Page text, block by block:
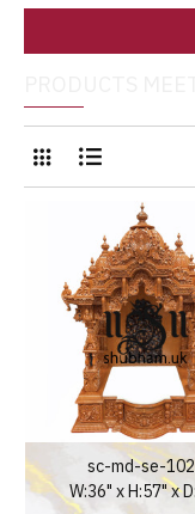
sc-md-se-
W:36" x H:57" x